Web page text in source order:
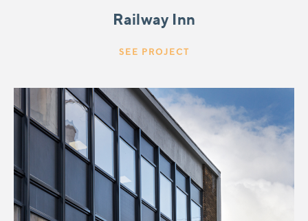
Railway Inn
SEE PROJECT